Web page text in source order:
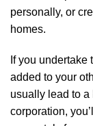
personally, or
homes.
If you
added to your
usually lead to a
corporation,